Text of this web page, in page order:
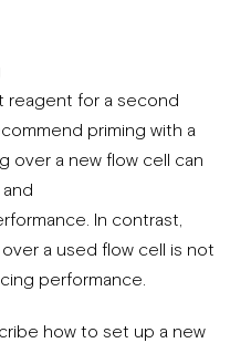
reagent for a second
priming with a
over a new flow cell can
In contrast,
a used flow cell is not
performance.
how to set up a new